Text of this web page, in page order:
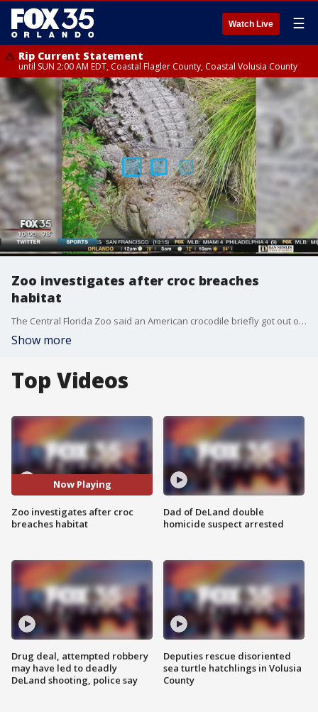
Watch Live ☰
Rip Current Statement
until SUN 2:00 AM EDT, Coastal Flagler County, Coastal Volusia County
Zoo investigates after croc breaches
habitat
The Central Florida Zoo said an American crocodile briefly got out of its habitat on Friday, but no zoo guests were every in danger.
Show more
Top Videos
Now Playing
Zoo investigates after croc
breaches habitat
Drug deal, attempted robbery
may have led to deadly
DeLand shooting, police say
Dad of DeLand double
homicide suspect arrested
Deputies rescue disoriented
sea turtle hatchlings in Volusia
County